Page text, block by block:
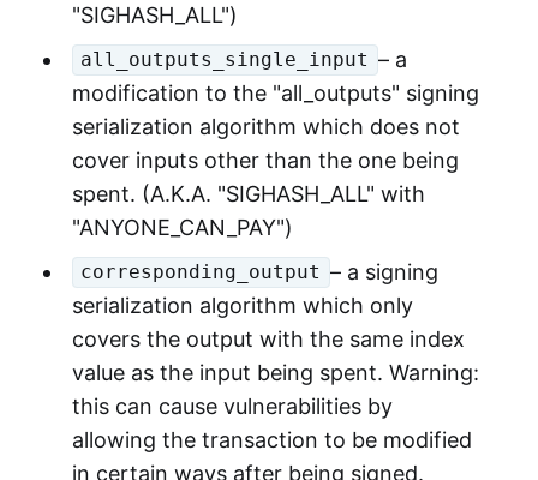
"SIGHASH_ALL")
all_outputs_single_input – a
modification to the "all_outputs" signing
serialization algorithm which does not
cover inputs other than the one being
spent. (A.K.A. "SIGHASH_ALL" with
"ANYONE_CAN_PAY")
corresponding_output – a signing
serialization algorithm which only
covers the output with the same index
value as the input being spent. Warning:
this can cause vulnerabilities by
allowing the transaction to be modified
in certain ways after being signed.